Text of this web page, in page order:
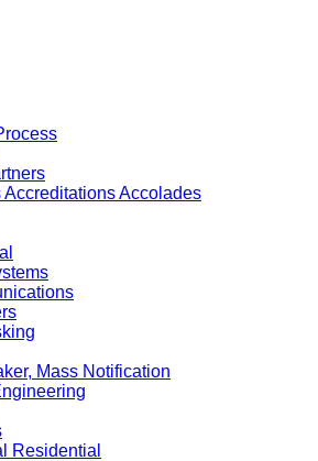
Accreditations Accolades
Mass Notification
Residential